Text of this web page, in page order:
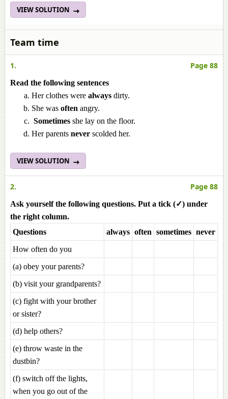
VIEW SOLUTION
Team time
1. Page 88
Read the following sentences
Her clothes were always dirty.
She was often angry.
Sometimes she lay on the floor.
Her parents never scolded her.
VIEW SOLUTION
2. Page 88
Ask yourself the following questions. Put a tick (✓) under
the right column.
Questions
always often sometimes never
How often do you
(a) obey your parents?
(b) visit your grandparents?
(c) fight with your brother
or sister?
(d) help others?
(e) throw waste in the
dustbin?
(f) switch off the lights,
when you go out of the